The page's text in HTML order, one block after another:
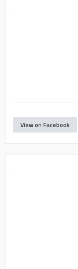
View on Facebook